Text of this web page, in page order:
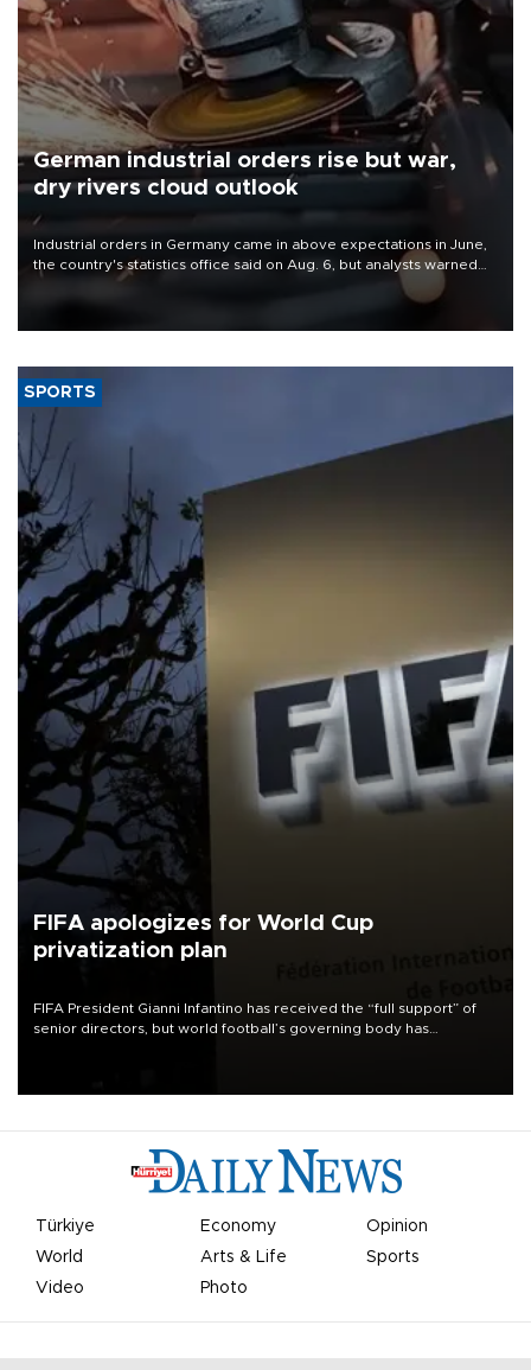
German industrial orders rise but war,
dry rivers cloud outlook
Industrial orders in Germany came in above expectations in June,
the country's statistics office said on Aug. 6, but analysts warned
that rivers running dry and the Mideast war could spell trouble.
SPORTS
FIFA apologizes for World Cup
privatization plan
FIFA President Gianni Infantino has received the “full support” of
senior directors, but world football’s governing body has
Türkiye Economy
Opinion
World
Arts & Life
Sports
Video
Photo